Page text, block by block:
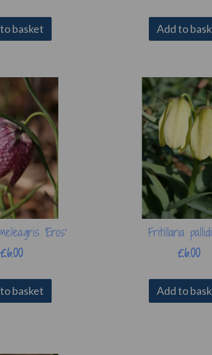
basket Add to
'Eros'
£6.00
basket
Fritillaria
£6.00
Add to